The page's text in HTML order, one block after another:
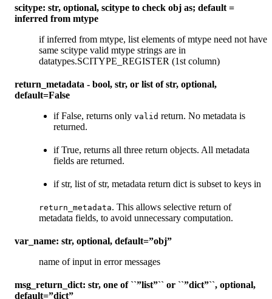
scitype: str, optional, scitype to check obj as; default =
inferred from mtype
if inferred from mtype, list elements of mtype need not have
same scitype valid mtype strings are in
datatypes.SCITYPE_REGISTER (1st column)
return_metadata - bool, str, or list of str, optional,
default=False
if False, returns only valid return. No metadata is
returned.
if True, returns all three return objects. All metadata
fields are returned.
if str, list of str, metadata return dict is subset to keys in
return_metadata. This allows selective return of
metadata fields, to avoid unnecessary computation.
var_name: str, optional, default=”obj”
name of input in error messages
msg_return_dict: str, one of ``”list”`` or ``”dict”``, optional,
default=”dict”